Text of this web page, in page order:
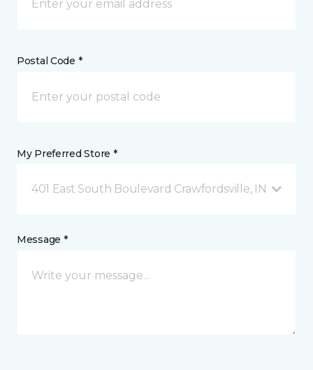
Postal Code *
My Preferred Store *
401 East South Boulevard Crawfordsville, IN
Message *